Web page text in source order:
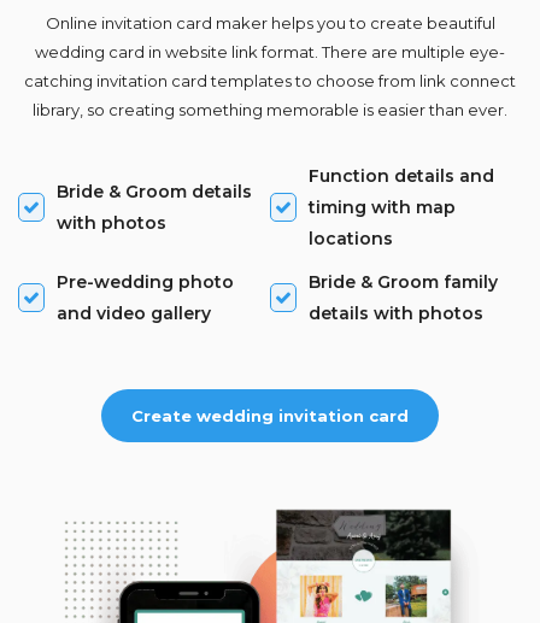
Online invitation card maker helps you to create beautiful
wedding card in website link format. There are multiple eye-
catching invitation card templates to choose from link connect
library, so creating something memorable is easier than ever.
Bride & Groom details
with photos
Function details and
timing with map
locations
Pre-wedding photo
and video gallery
Bride & Groom family
details with photos
Create wedding invitation card